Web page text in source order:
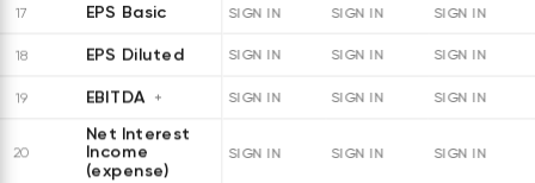
17 EPS Basic SIGN IN SIGN IN SIGN IN
18 EPS Diluted SIGN IN SIGN IN SIGN IN
19 EBITDA SIGN IN SIGN IN SIGN IN
20
Net Interest
Income
(expense)
SIGN IN SIGN IN SIGN IN